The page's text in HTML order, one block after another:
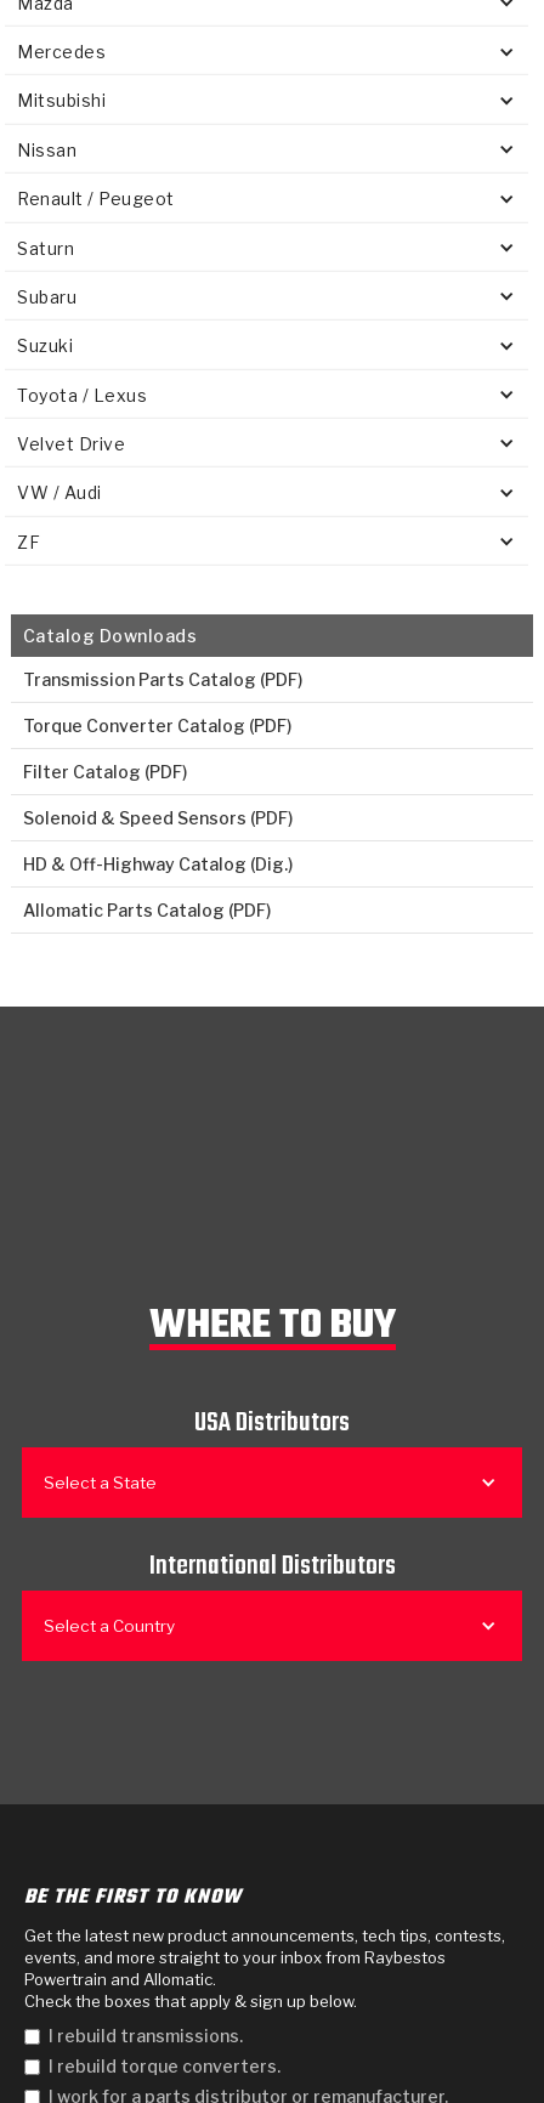
Mercedes
Mitsubishi
Nissan
Renault / Peugeot
Saturn
Subaru
Suzuki
Toyota / Lexus
Velvet Drive
VW / Audi
ZF
Catalog Downloads
Transmission Parts Catalog (PDF)
Torque Converter Catalog (PDF)
Filter Catalog (PDF)
Solenoid & Speed Sensors (PDF)
HD & Off-Highway Catalog (Dig.)
Allomatic Parts Catalog (PDF)
WHERE TO BUY
USA Distributors
Select a State
International Distributors
Select a Country
BE THE FIRST TO KNOW
Get the latest new product announcements, tech tips, contests,
events, and more straight to your inbox from Raybestos
Powertrain and Allomatic.
Check the boxes that apply & sign up below.
I rebuild transmissions.
I rebuild torque converters.
I work for a parts distributor or remanufacturer.